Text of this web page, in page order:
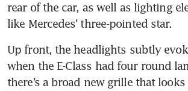
rear of the car, as well as lighting
like Mercedes’ three-pointed star.
Up front, the headlights subtly
when the E-Class had four round
there’s a broad new grille that